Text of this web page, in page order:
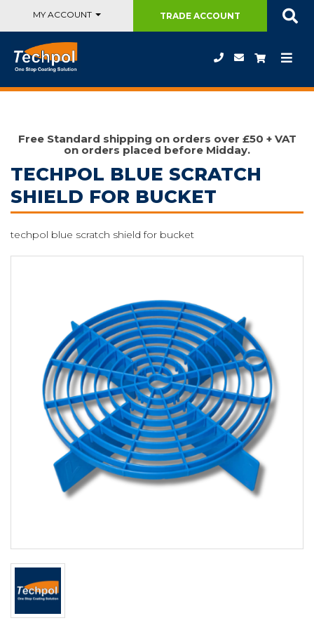
MY ACCOUNT TRADEACCOUNT
Free Standard shipping on orders over £50 + VAT
on orders placed before Midday.
TECHPOL BLUE SCRATCH
SHIELD FOR BUCKET
techpol blue scratch shield for bucket